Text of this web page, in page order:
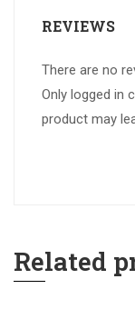
REVIEWS
There are no
Only logged in
product may
Related